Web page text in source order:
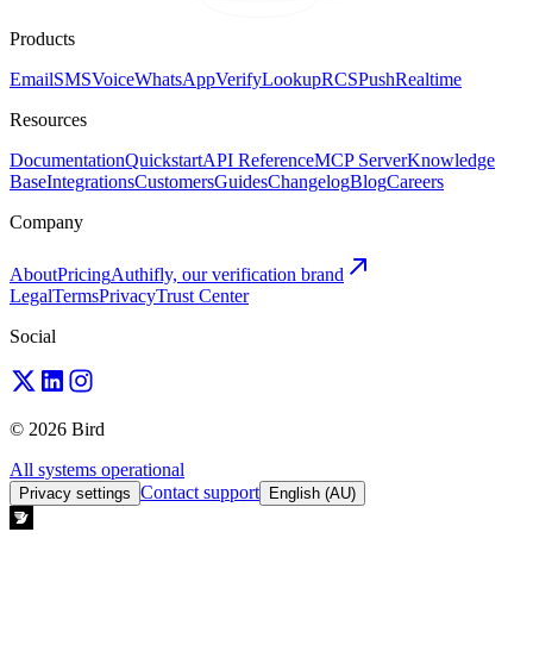
Products
EmailSMSVoiceWhatsAppVerifyLookupRCSPushRealtime
Resources
DocumentationQuickstartAPI ReferenceMCP ServerKnowledge
BaseIntegrationsCustomersGuidesChangelogBlogCareers
Company
AboutPricingAuthifly, our verification brand
LegalTermsPrivacyTrust Center
Social
© 2026 Bird
All systems operational
Privacy settings Contact support English (AU)